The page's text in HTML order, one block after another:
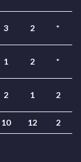
3 2 *
1 2 *
2 1 2
10 12 2